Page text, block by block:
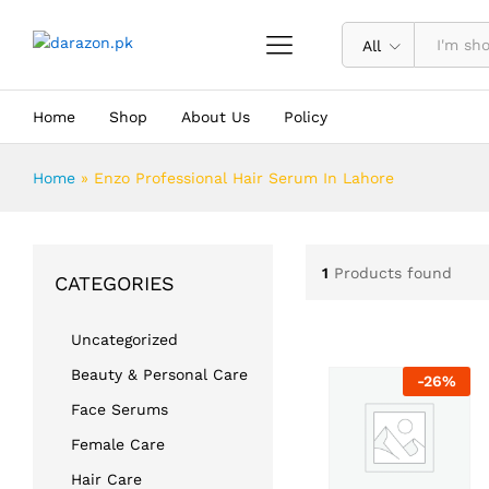
All
Home Shop About Us Policy
Home » Enzo Professional Hair Serum In Lahore
1 Products found
-26%
CATEGORIES
Uncategorized
Beauty & Personal Care
Face Serums
Female Care
Hair Care